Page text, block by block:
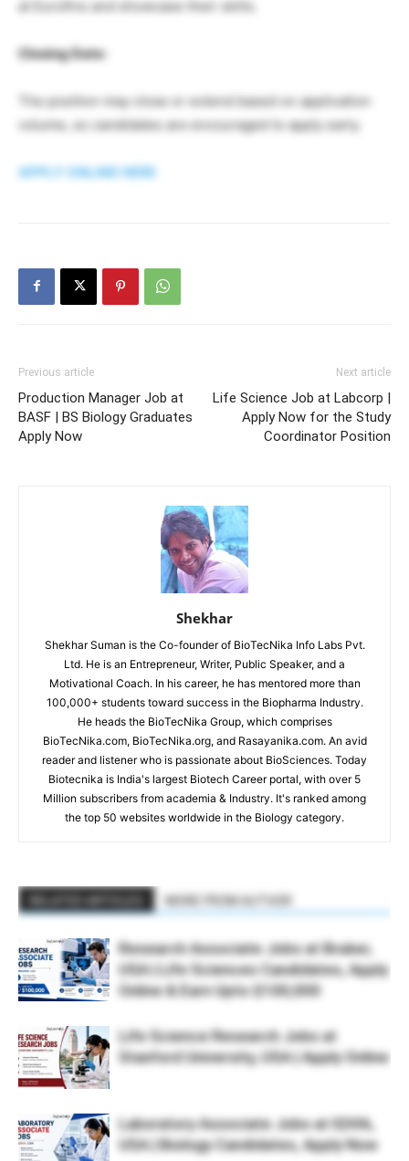
at Eurofins and showcase their skills.
Closing Date:
The position may close or extend based on application
volume, so candidates are encouraged to apply early.
APPLY ONLINE HERE
Previous article
Production Manager Job at
BASF | BS Biology Graduates
Apply Now
Next article
Life Science Job at Labcorp |
Apply Now for the Study
Coordinator Position
Shekhar
Shekhar Suman is the Co-founder of BioTecNika Info Labs Pvt.
Ltd. He is an Entrepreneur, Writer, Public Speaker, and a
Motivational Coach. In his career, he has mentored more than
100,000+ students toward success in the Biopharma Industry.
He heads the BioTecNika Group, which comprises
BioTecNika.com, BioTecNika.org, and Rasayanika.com. An avid
reader and listener who is passionate about BioSciences. Today
Biotecnika is India's largest Biotech Career portal, with over 5
Million subscribers from academia & Industry. It's ranked among
the top 50 websites worldwide in the Biology category.
Research Associate Jobs at Bruker,
USA | Life Sciences Candidates, Apply
Online & Earn Upto $100,000
Life Science Research Jobs at
Stanford University, USA | Apply Online
Laboratory Associate Jobs at IQVIA,
USA | Biology Candidates, Apply Now